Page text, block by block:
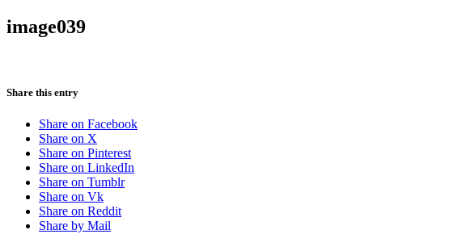
image039
Share this entry
Share on Facebook
Share on X
Share on Pinterest
Share on LinkedIn
Share on Tumblr
Share on Vk
Share on Reddit
Share by Mail